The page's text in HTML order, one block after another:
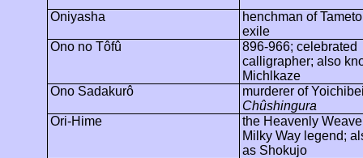
Oniyasha henchman of
exile
Ono no Tôfû
896-966; celebrated
calligrapher; also
Michlkaze
Ono Sadakurô
murderer of
Chûshingura
Ori-Hime
the Heavenly
Milky Way legend;
as Shokujo